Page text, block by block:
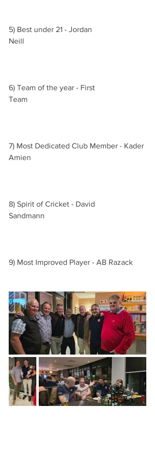
5) Best under 21 - Jordan
Neill
6) Team of the year - First
Team
7) Most Dedicated Club Member - Kader
Amien
8) Spirit of Cricket - David
Sandmann
9) Most Improved Player - AB Razack